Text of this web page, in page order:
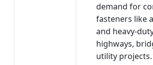
demand for
fasteners like
and heavy-
highways,
utility projects.